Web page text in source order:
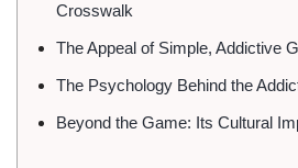
Crosswalk
The Appeal of Simple, Addictive
The Psychology Behind the
Beyond the Game: Its Cultural